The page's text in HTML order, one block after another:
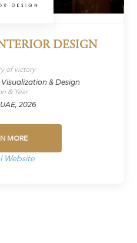
DESIGN
of victory
& Design
& Year
2026
MORE
Website